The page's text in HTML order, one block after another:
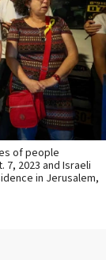
of people
2023 and Israeli
in Jerusalem,